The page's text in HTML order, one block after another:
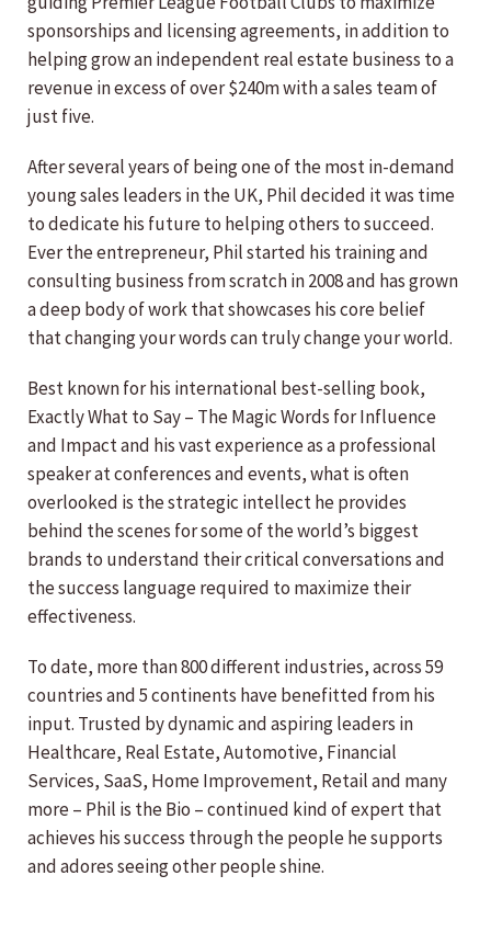
sponsorships and licensing agreements, in addition to
helping grow an independent real estate business to a
revenue in excess of over $240m with a sales team of
just five.
After several years of being one of the most in-demand
young sales leaders in the UK, Phil decided it was time
to dedicate his future to helping others to succeed.
Ever the entrepreneur, Phil started his training and
consulting business from scratch in 2008 and has grown
a deep body of work that showcases his core belief
that changing your words can truly change your world.
Best known for his international best-selling book,
Exactly What to Say – The Magic Words for Influence
and Impact and his vast experience as a professional
speaker at conferences and events, what is often
overlooked is the strategic intellect he provides
behind the scenes for some of the world’s biggest
brands to understand their critical conversations and
the success language required to maximize their
effectiveness.
To date, more than 800 different industries, across 59
countries and 5 continents have benefitted from his
input. Trusted by dynamic and aspiring leaders in
Healthcare, Real Estate, Automotive, Financial
Services, SaaS, Home Improvement, Retail and many
more – Phil is the Bio – continued kind of expert that
achieves his success through the people he supports
and adores seeing other people shine.